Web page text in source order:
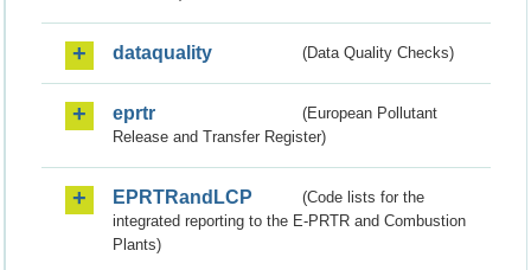
dataquality (Data Quality Checks)
eprtr
(European Pollutant
Release and Transfer Register)
EPRTRandLCP
(Code lists for the
integrated reporting to the E-PRTR and Combustion
Plants)